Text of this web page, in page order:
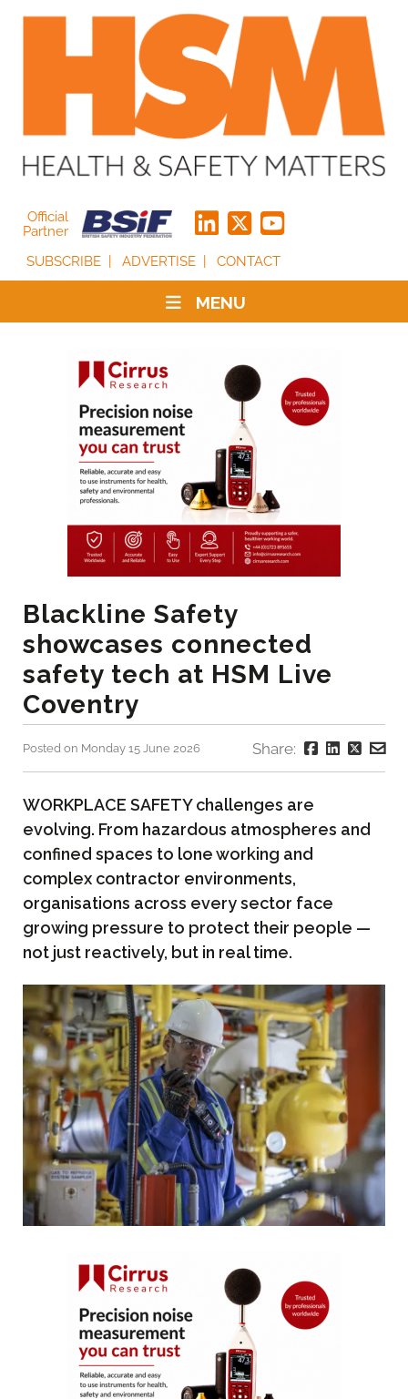
Official
Partner
SUBSCRIBE
ADVERTISE CONTACT
MENU
Blackline Safety
showcases connected
safety tech at HSM Live
Coventry
Posted on Monday 15 June 2026 Share:
WORKPLACE SAFETY challenges are
evolving. From hazardous atmospheres and
confined spaces to lone working and
complex contractor environments,
organisations across every sector face
growing pressure to protect their people —
not just reactively, but in real time.